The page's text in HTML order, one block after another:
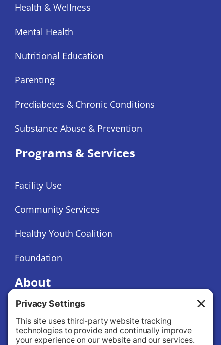
Health & Wellness
Mental Health
Nutritional Education
Parenting
Prediabetes & Chronic Conditions
Substance Abuse & Prevention
Programs & Services
Facility Use
Community Services
Healthy Youth Coalition
Foundation
About
Governance